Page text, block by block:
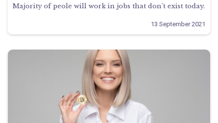
Majority of peole will work in jobs that don’t exist today.
13 September 2021